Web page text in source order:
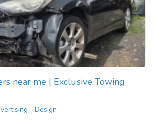
near me | Exclusive Towing
- Design